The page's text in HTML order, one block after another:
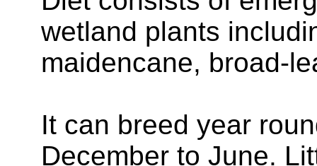
wetland plants
maidencane, broad-
It can breed year
December to June.